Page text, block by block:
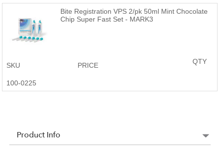
Bite Registration VPS 2/pk 50ml Mint Chocolate
Chip Super Fast Set - MARK3
SKU
100-0225
PRICE QTY
Product Info